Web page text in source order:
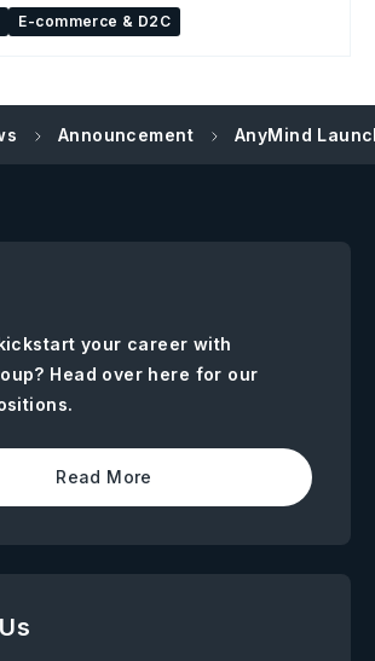
E-commerce & D2C
Announcement AnyMind
your career with
Head over here for our
Read More